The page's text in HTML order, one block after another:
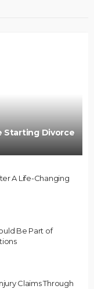
Starting Divorce
A Life-Changing
Be Part of
Claims Through